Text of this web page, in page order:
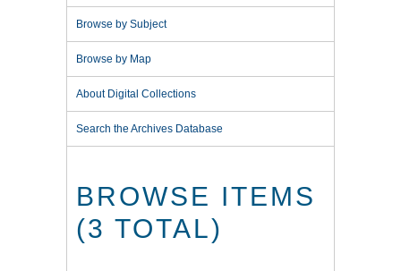
Browse by Subject
Browse by Map
About Digital Collections
Search the Archives Database
BROWSE ITEMS
(3 TOTAL)